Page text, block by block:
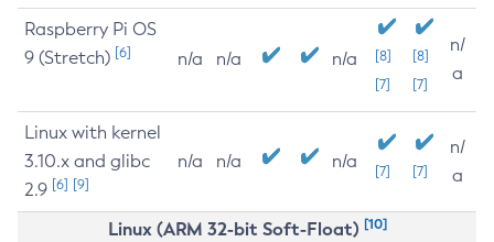
Raspberry Pi OS
9 (Stretch) [6] n/a n/a n/a
[8]
[7]
[8]
[7]
n/
a
Linux with kernel
3.10.x and glibc
2.9 [6] [9]
n/a n/a n/a [7] [7]
n/
a
Linux (ARM 32-bit Soft-Float) [10]